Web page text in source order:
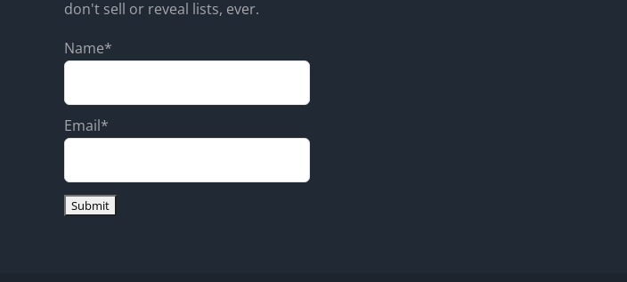
don't sell or reveal lists, ever.
Name*
Email*